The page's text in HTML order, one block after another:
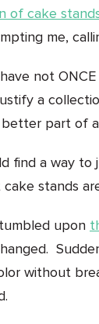
of cake
me,
not
a
part of a
find a way to
cake stands
upon
without